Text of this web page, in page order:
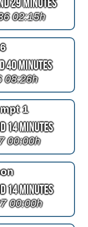
29 Minutes
02:15h
40 Minutes
08:26h
1
14 Minutes
00:00h
14 Minutes
00:00h